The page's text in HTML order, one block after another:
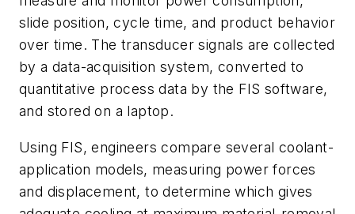
slide position, cycle time, and product behavior
over time. The transducer signals are collected
by a data-acquisition system, converted to
quantitative process data by the FIS software,
and stored on a laptop.
Using FIS, engineers compare several coolant-
application models, measuring power forces
and displacement, to determine which gives